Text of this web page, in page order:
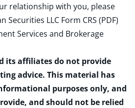
relationship with you, please
Securities LLC Form CRS (PDF)
Services and Brokerage
its affiliates do not provide
advice. This material has
purposes only, and
and should not be relied